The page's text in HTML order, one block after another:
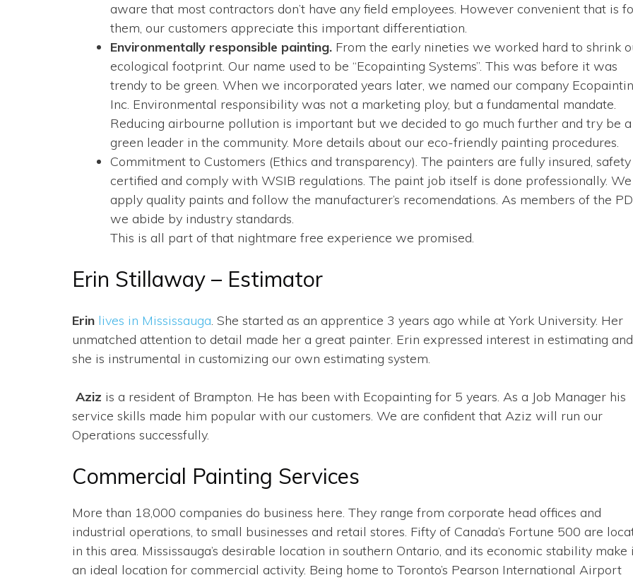
aware that most contractors don’t have any field employees. However convenient that is
them, our customers appreciate this important differentiation.
Environmentally responsible painting. From the early nineties we worked hard to shrink
ecological footprint. Our name used to be “Ecopainting Systems”. This was before it was
trendy to be green. When we incorporated years later, we named our company
Inc. Environmental responsibility was not a marketing ploy, but a fundamental mandate.
Reducing airbourne pollution is important but we decided to go much further and try be a
green leader in the community. More details about our eco-friendly painting procedures.
Commitment to Customers (Ethics and transparency). The painters are fully insured, safety
certified and comply with WSIB regulations. The paint job itself is done professionally. We
apply quality paints and follow the manufacturer’s recomendations. As members of the
we abide by industry standards.
This is all part of that nightmare free experience we promised.
Erin Stillaway – Estimator
Erin lives in Mississauga. She started as an apprentice 3 years ago while at York University. Her
unmatched attention to detail made her a great painter. Erin expressed interest in estimating and
she is instrumental in customizing our own estimating system.
Aziz is a resident of Brampton. He has been with Ecopainting for 5 years. As a Job Manager his
service skills made him popular with our customers. We are confident that Aziz will run our
Operations successfully.
Commercial Painting Services
More than 18,000 companies do business here. They range from corporate head offices and
industrial operations, to small businesses and retail stores. Fifty of Canada’s Fortune 500 are
in this area. Mississauga’s desirable location in southern Ontario, and its economic stability make
an ideal location for commercial activity. Being home to Toronto’s Pearson International Airport